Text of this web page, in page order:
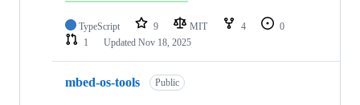
TypeScript 9 MIT 4
0
1
Updated Nov 18, 2025
mbed-os-tools Public